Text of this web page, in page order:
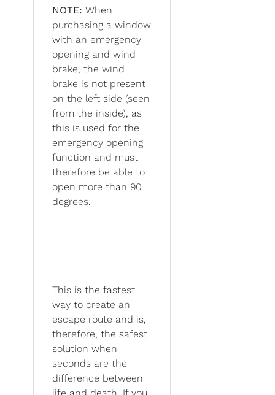
NOTE: When
purchasing a window
with an emergency
opening and wind
brake, the wind
brake is not present
on the left side (seen
from the inside), as
this is used for the
emergency opening
function and must
therefore be able to
open more than 90
degrees.
This is the fastest
way to create an
escape route and is,
therefore, the safest
solution when
seconds are the
difference between